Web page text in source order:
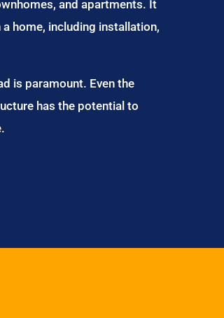
and apartments. It
home, including installation,
is paramount. Even the
has the potential to